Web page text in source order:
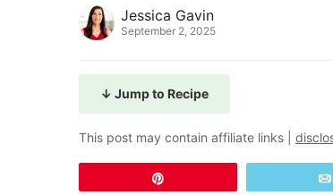
Jessica Gavin
September 2, 2025
↓ Jump to Recipe
This post may contain affiliate links |